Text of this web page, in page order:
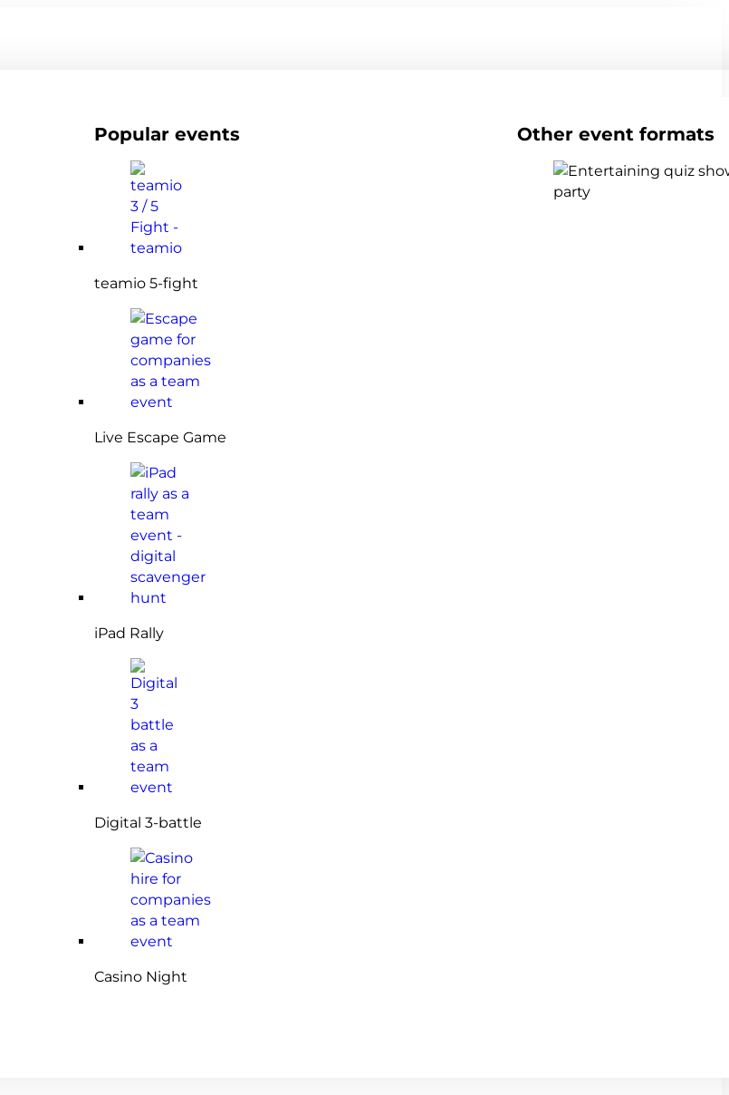
Popular events
teamio 5-fight
Live Escape Game
iPad Rally
Digital 3-battle
Casino Night
Other event formats